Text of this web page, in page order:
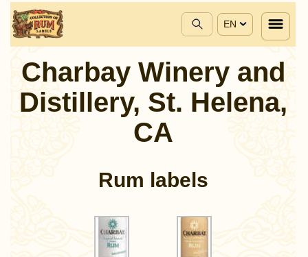
EN
Charbay Winery and
Distillery, St. Helena,
CA
Rum labels